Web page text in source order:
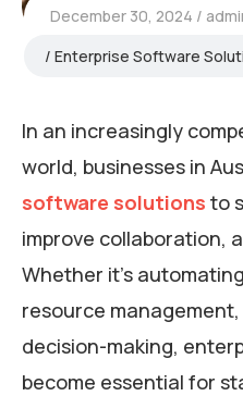
December 30, 2024
Enterprise Software
In an increasingly
world, businesses in
software solutions to
improve collaboration,
Whether it’s
resource
decision-making,
become essential for